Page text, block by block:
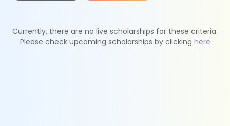
Currently, there are no live scholarships for these criteria.
Please check upcoming scholarships by clicking here